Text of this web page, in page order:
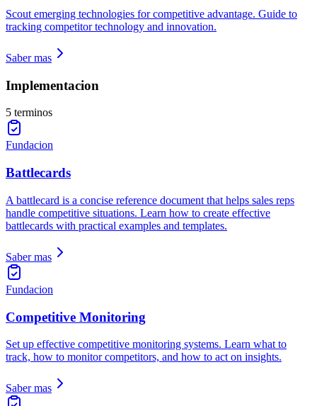
Scout emerging technologies for competitive advantage. Guide to
tracking competitor technology and innovation.
Saber mas
Implementacion
5 terminos
Fundacion
Battlecards
A battlecard is a concise reference document that helps sales reps
handle competitive situations. Learn how to create effective
battlecards with practical examples and templates.
Saber mas
Fundacion
Competitive Monitoring
Set up effective competitive monitoring systems. Learn what to
track, how to monitor competitors, and how to act on insights.
Saber mas